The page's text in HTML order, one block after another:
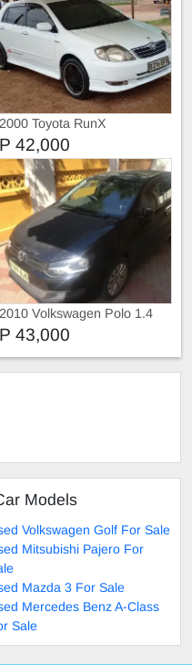
2000 Toyota RunX
P 42,000
2010 Volkswagen Polo 1.4
P 43,000
Models
Volkswagen Golf For Sale
Mitsubishi Pajero For
Mazda 3 For Sale
Mercedes Benz A-Class
Sale